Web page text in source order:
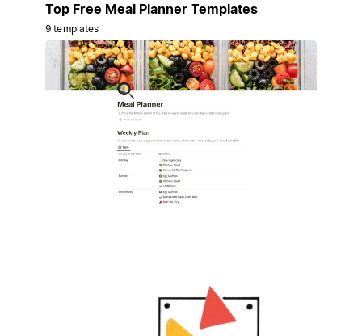
Top Free Meal Planner Templates
9 templates